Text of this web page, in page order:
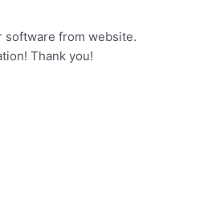
software from website.
Thank you!